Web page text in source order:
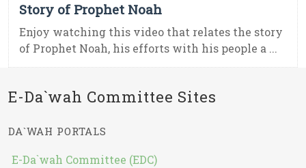
Story of Prophet Noah
Enjoy watching this video that relates the story
of Prophet Noah, his efforts with his people a ...
E-Da`wah Committee Sites
DA`WAH PORTALS
E-Da`wah Committee (EDC)